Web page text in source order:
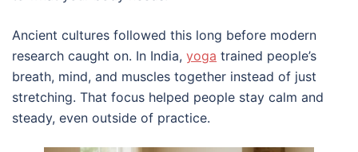
Ancient cultures followed this long before modern
research caught on. In India, yoga trained people’s
breath, mind, and muscles together instead of just
stretching. That focus helped people stay calm and
steady, even outside of practice.